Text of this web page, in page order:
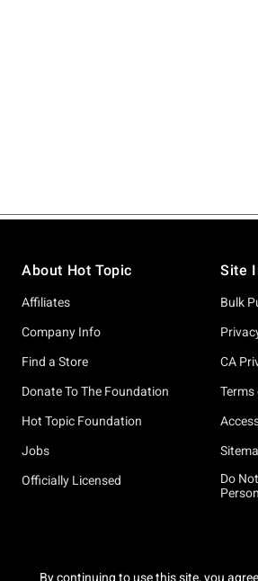
About Hot Topic
Affiliates
Company Info
Find a Store
Donate To The Foundation
Hot Topic Foundation
Jobs
Officially Licensed
Site
Bulk
CA
Terms
Do
By continuing to use this site, you